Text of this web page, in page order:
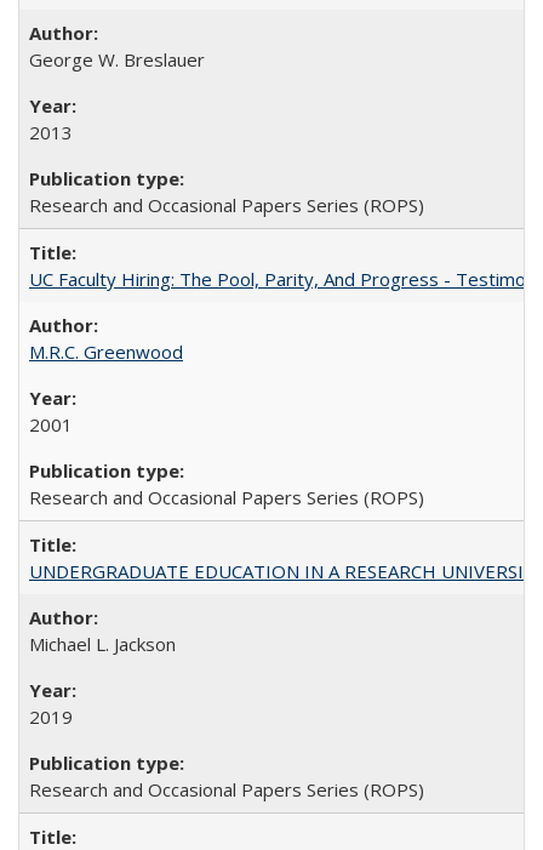
George W. Breslauer
2013
Research and Occasional Papers Series (ROPS)
UC Faculty Hiring: The Pool, Parity, And Progress -
M.R.C. Greenwood
2001
Research and Occasional Papers Series (ROPS)
UNDERGRADUATE EDUCATION IN A RESEARCH
Michael L. Jackson
2019
Research and Occasional Papers Series (ROPS)